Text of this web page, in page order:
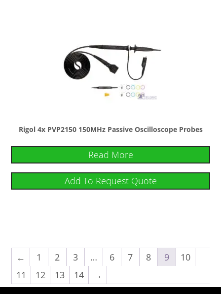
Rigol 4x PVP2150 150MHz Passive Oscilloscope Probes
Read More
Add To Request Quote
← 1 2 3 … 6 7 8 9
10
11
12 13 14 →